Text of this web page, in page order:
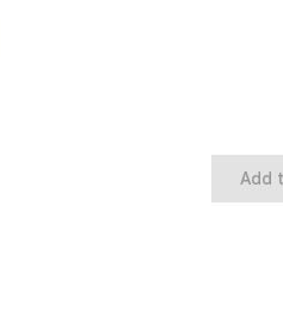
Add